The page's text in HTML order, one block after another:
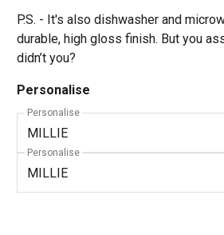
P.S. - It's also dishwasher and
durable, high gloss finish. But you
didn’t you?
Personalise
Personalise
Personalise